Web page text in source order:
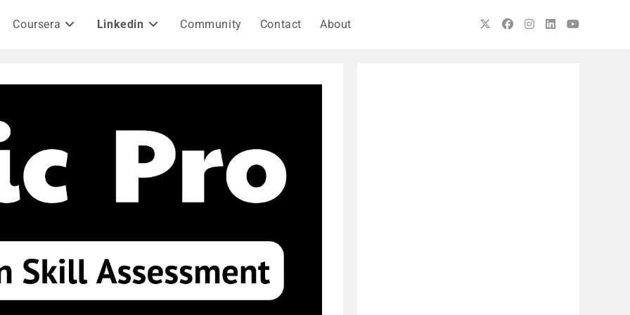
Coursera Linkedin Community Contact About